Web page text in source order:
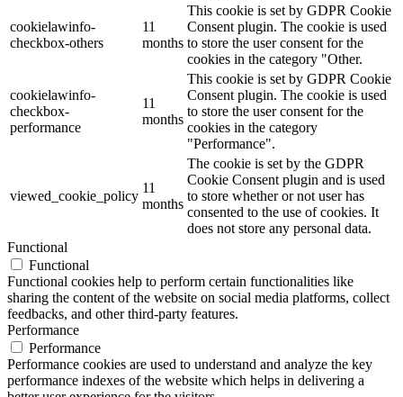
cookielawinfo-
checkbox-others
11
months
This cookie is set by GDPR Cookie
Consent plugin. The cookie is used
to store the user consent for the
cookies in the category "Other.
cookielawinfo-
checkbox-
performance
11
months
This cookie is set by GDPR Cookie
Consent plugin. The cookie is used
to store the user consent for the
cookies in the category
"Performance".
viewed_cookie_policy
11
months
The cookie is set by the GDPR
Cookie Consent plugin and is used
to store whether or not user has
consented to the use of cookies. It
does not store any personal data.
Functional
Functional
Functional cookies help to perform certain functionalities like
sharing the content of the website on social media platforms, collect
feedbacks, and other third-party features.
Performance
Performance
Performance cookies are used to understand and analyze the key
performance indexes of the website which helps in delivering a